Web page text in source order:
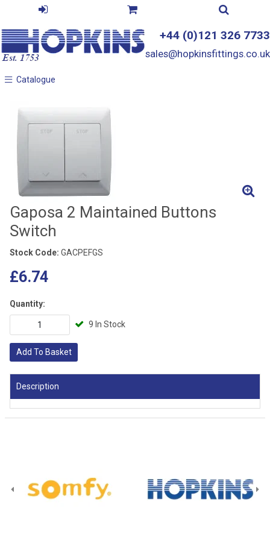
+44 (0)121 326 7733
sales@hopkinsfittings.co.uk
Catalogue
Catalogue
Gaposa 2 Maintained Buttons
Switch
Stock Code: GACPEFGS
£6.74
Quantity:
9 In Stock
Add To Basket
Description